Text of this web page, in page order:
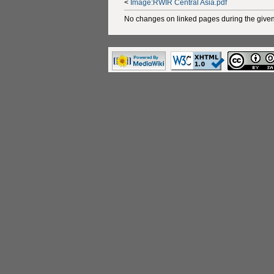
< Image:RWIR Central Asia.pdf
No changes on linked pages during the